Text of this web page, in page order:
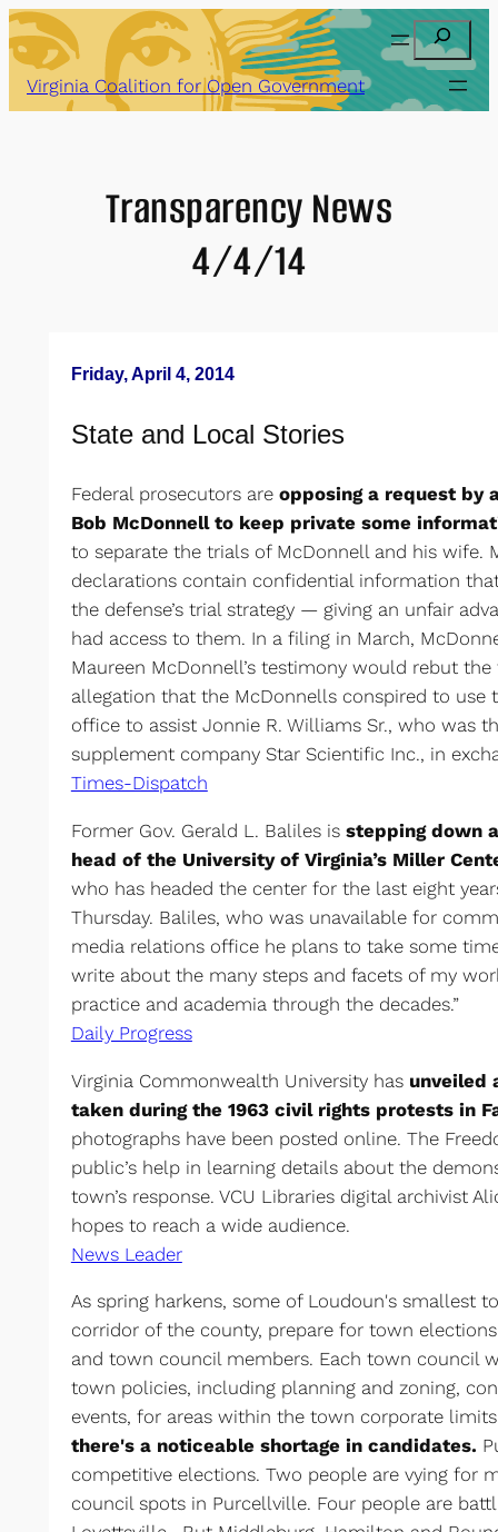
Skip
to
content
Search
Virginia Coalition for Open Government
Transparency News
4/4/14
Friday, April 4, 2014
State and Local Stories
Federal prosecutors are opposing a request by
Bob McDonnell to keep private some
to separate the trials of McDonnell and his wife.
declarations contain confidential information
the defense’s trial strategy — giving an unfair
had access to them. In a filing in March,
Maureen McDonnell’s testimony would rebut the
allegation that the McDonnells conspired to use
office to assist Jonnie R. Williams Sr., who was
supplement company Star Scientific Inc., in
Times-Dispatch
Former Gov. Gerald L. Baliles is stepping down
head of the University of Virginia’s Miller
who has headed the center for the last eight
Thursday. Baliles, who was unavailable for
media relations office he plans to take some
write about the many steps and facets of my
practice and academia through the decades.”
Daily Progress
Virginia Commonwealth University has unveiled
taken during the 1963 civil rights protests in
photographs have been posted online. The
public’s help in learning details about the
town’s response. VCU Libraries digital archivist
hopes to reach a wide audience.
News Leader
As spring harkens, some of Loudoun's smallest
corridor of the county, prepare for town
and town council members. Each town council
town policies, including planning and zoning,
events, for areas within the town corporate
there's a noticeable shortage in candidates.
competitive elections. Two people are vying for
council spots in Purcellville. Four people are